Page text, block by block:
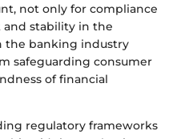
not only for compliance
stability in the
the banking industry
safeguarding consumer
of financial
regulatory frameworks